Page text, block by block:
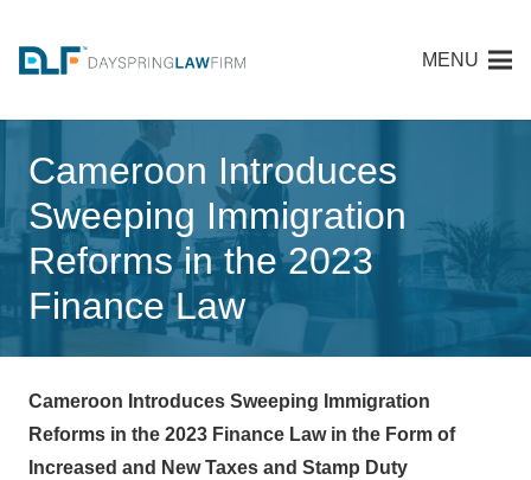
MENU
Cameroon Introduces
Sweeping Immigration
Reforms in the 2023
Finance Law
Cameroon Introduces Sweeping Immigration
Reforms in the 2023 Finance Law in the Form of
Increased and New Taxes and Stamp Duty